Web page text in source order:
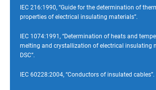
IEC 216:1990, “Guide for the determination of
properties of electrical insulating materials”.
IEC 1074:1991, “Determination of heats and
melting and crystallization of electrical insulating
DSC”.
IEC 60228:2004, “Conductors of insulated cables”.